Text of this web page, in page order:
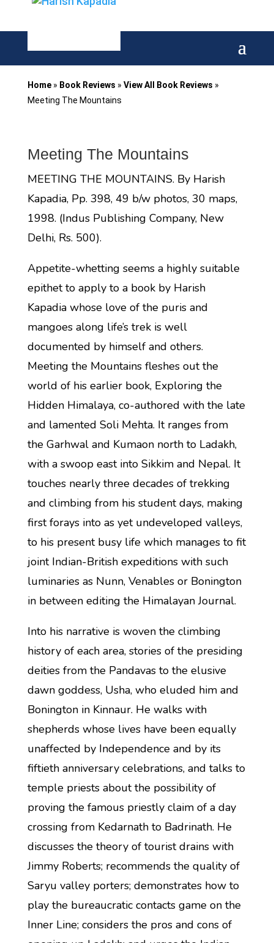
Home» Book Reviews » View All Book Reviews »
Meeting The Mountains
Meeting The Mountains
MEETING THE MOUNTAINS. By Harish
Kapadia, Pp. 398, 49 b/w photos, 30 maps,
1998. (Indus Publishing Company, New
Delhi, Rs. 500).
Appetite-whetting seems a highly suitable
epithet to apply to a book by Harish
Kapadia whose love of the puris and
mangoes along life’s trek is well
documented by himself and others.
Meeting the Mountains fleshes out the
world of his earlier book, Exploring the
Hidden Himalaya, co-authored with the late
and lamented Soli Mehta. It ranges from
the Garhwal and Kumaon north to Ladakh,
with a swoop east into Sikkim and Nepal. It
touches nearly three decades of trekking
and climbing from his student days, making
first forays into as yet undeveloped valleys,
to his present busy life which manages to fit
joint Indian-British expeditions with such
luminaries as Nunn, Venables or Bonington
in between editing the Himalayan Journal.
Into his narrative is woven the climbing
history of each area, stories of the presiding
deities from the Pandavas to the elusive
dawn goddess, Usha, who eluded him and
Bonington in Kinnaur. He walks with
shepherds whose lives have been equally
unaffected by Independence and by its
fiftieth anniversary celebrations, and talks to
temple priests about the possibility of
proving the famous priestly claim of a day
crossing from Kedarnath to Badrinath. He
discusses the theory of tourist drains with
Jimmy Roberts; recommends the quality of
Saryu valley porters; demonstrates how to
play the bureaucratic contacts game on the
Inner Line; considers the pros and cons of